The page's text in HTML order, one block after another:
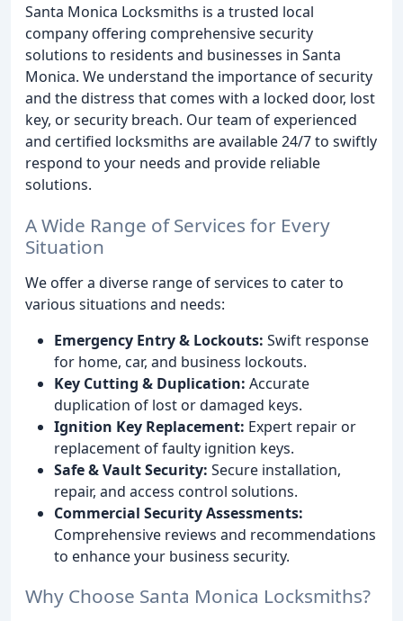
Santa Monica Locksmiths is a trusted local
company offering comprehensive security
solutions to residents and businesses in Santa
Monica. We understand the importance of security
and the distress that comes with a locked door, lost
key, or security breach. Our team of experienced
and certified locksmiths are available 24/7 to swiftly
respond to your needs and provide reliable
solutions.
A Wide Range of Services for Every
Situation
We offer a diverse range of services to cater to
various situations and needs:
Emergency Entry & Lockouts: Swift response
for home, car, and business lockouts.
Key Cutting & Duplication: Accurate
duplication of lost or damaged keys.
Ignition Key Replacement: Expert repair or
replacement of faulty ignition keys.
Safe & Vault Security: Secure installation,
repair, and access control solutions.
Commercial Security Assessments:
Comprehensive reviews and recommendations
to enhance your business security.
Why Choose Santa Monica Locksmiths?